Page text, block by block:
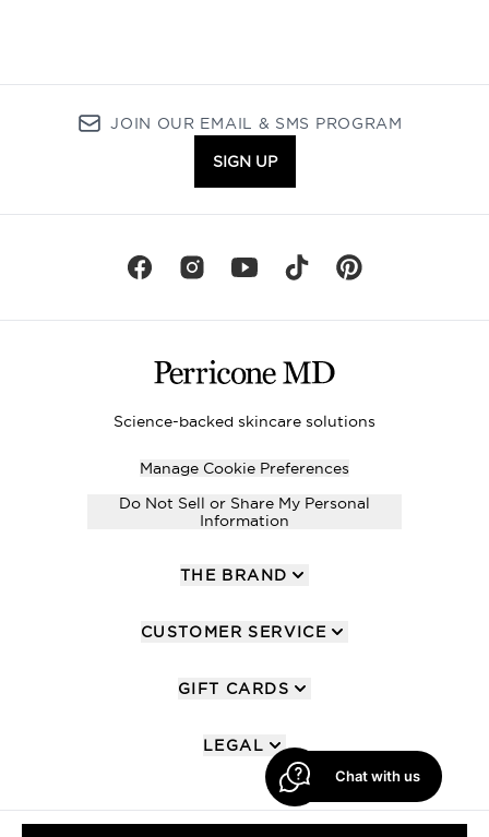
JOIN OUR EMAIL & SMS PROGRAM
SIGN UP
Science-backed skincare solutions
Manage Cookie Preferences
Do Not Sell or Share My Personal
Information
THE BRAND
CUSTOMER SERVICE
GIFT CARDS
LEGAL
Chat with us